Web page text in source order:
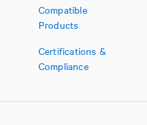
Compatible
Products
Certifications &
Compliance